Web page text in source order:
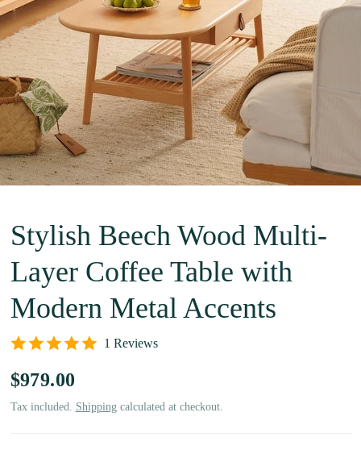
Stylish Beech Wood Multi-
Layer Coffee Table with
Modern Metal Accents
1 Reviews
$979.00
Tax included. Shippingcalculated at checkout.